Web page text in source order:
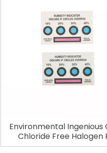
Environmental Ingenious
Chloride Free Halogen
Humidity Indicator